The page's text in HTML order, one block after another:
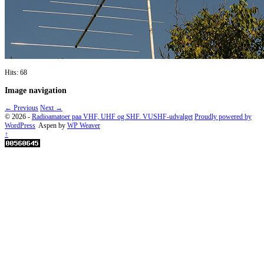
Hits: 68
Image navigation
← Previous Next →
© 2026 - Radioamatoer paa VHF, UHF og SHF. VUSHF-udvalget Proudly powered by
WordPress Aspen by WP Weaver
↑